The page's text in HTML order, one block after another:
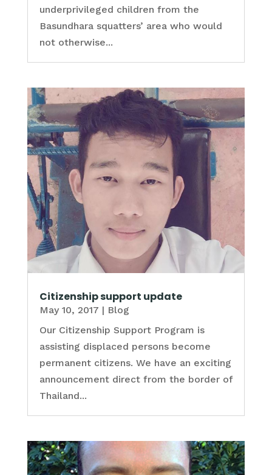
underprivileged children from the
Basundhara squatters’ area who would
not otherwise...
Citizenship support update
May 10, 2017 | Blog
Our Citizenship Support Program is
assisting displaced persons become
permanent citizens. We have an exciting
announcement direct from the border of
Thailand...